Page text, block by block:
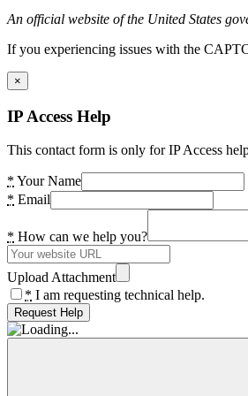
An official website of the United States
If you experiencing issues with the
×
IP Access Help
This contact form is only for IP Access
* Your Name
* Email
* How can we help you?
Upload Attachment
* I am requesting technical help.